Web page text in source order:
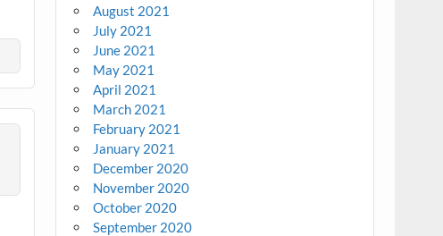
August 2021
July 2021
June 2021
May 2021
April 2021
March 2021
February 2021
January 2021
December 2020
November 2020
October 2020
September 2020